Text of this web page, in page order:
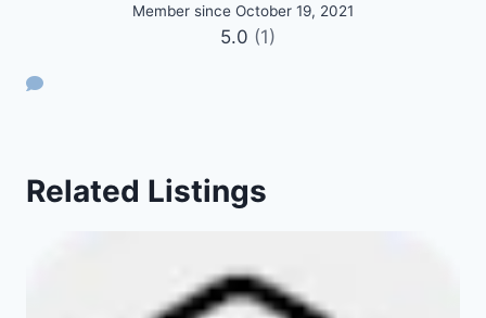
Member since October 19, 2021
5.0 (1)
Related Listings